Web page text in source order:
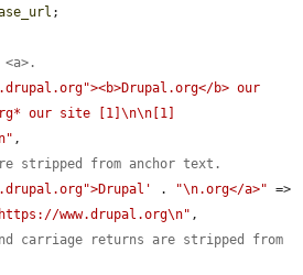
;
b> our
our site [1]\n\n[1]
,
stripped from anchor text.
. "\n.org</a>"
www.drupal.org\n" ,
carriage returns are stripped from